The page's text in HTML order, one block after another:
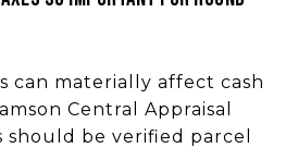
can materially affect cash
Central Appraisal
should be verified parcel